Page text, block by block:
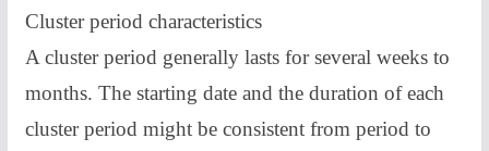
Cluster period characteristics
A cluster period generally lasts for several weeks to
months. The starting date and the duration of each
cluster period might be consistent from period to